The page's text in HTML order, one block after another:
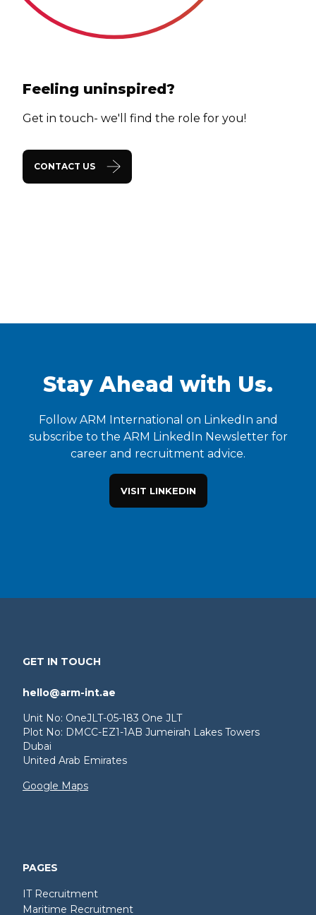
Feeling uninspired?
Get in touch- we'll find the role for you!
CONTACT US
Stay Ahead with Us.
Follow ARM International on LinkedIn and
subscribe to the ARM LinkedIn Newsletter for
career and recruitment advice.
VISIT LINKEDIN
GET IN TOUCH
hello@arm-int.ae
Unit No: OneJLT-05-183 One JLT
Plot No: DMCC-EZ1-1AB Jumeirah Lakes Towers
Dubai
United Arab Emirates
Google Maps
PAGES
IT Recruitment
Maritime Recruitment